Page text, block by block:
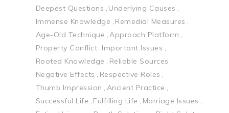
Deepest Questions
Underlying Causes
Immense Knowledge
Remedial Measures
Age-Old Technique
Approach Platform
Property Conflict Important Issues
Rooted Knowledge
Reliable Sources
Negative Effects
Respective Roles
Thumb Impression
Ancient Practice
Successful Life
Fulfilling Life
Marriage Issues